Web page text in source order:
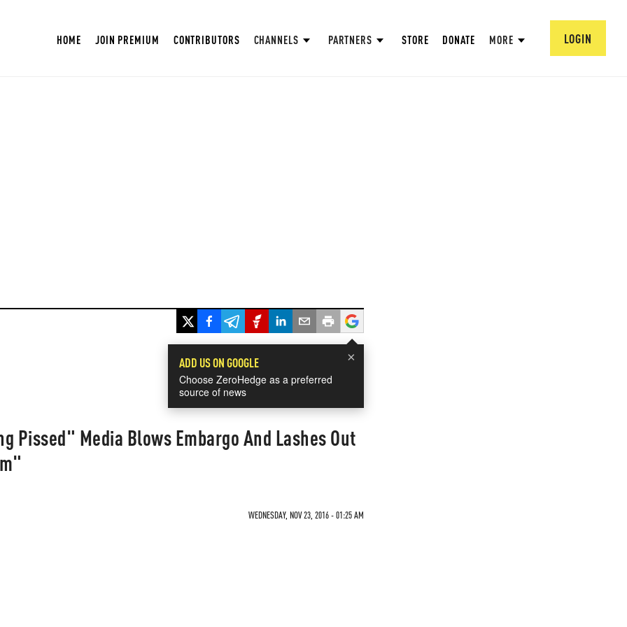
HOME JOIN PREMIUM CONTRIBUTORS CHANNELS PARTNERS STORE DONATE MORE LOGIN
×
ADD US ON GOOGLE
Choose ZeroHedge as a preferred
source of news
Pissed" Media Blows Embargo And Lashes Out
WEDNESDAY, NOV 23, 2016 - 01:25 AM